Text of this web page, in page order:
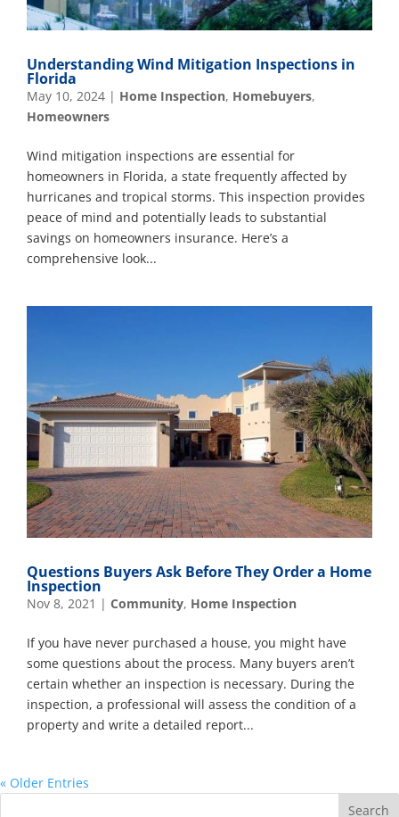
Understanding Wind Mitigation Inspections in
Florida
May 10, 2024 | Home Inspection, Homebuyers,
Homeowners
Wind mitigation inspections are essential for
homeowners in Florida, a state frequently affected by
hurricanes and tropical storms. This inspection provides
peace of mind and potentially leads to substantial
savings on homeowners insurance. Here’s a
comprehensive look...
Questions Buyers Ask Before They Order a Home
Inspection
Nov 8, 2021 | Community, Home Inspection
If you have never purchased a house, you might have
some questions about the process. Many buyers aren’t
certain whether an inspection is necessary. During the
inspection, a professional will assess the condition of a
property and write a detailed report...
« Older Entries